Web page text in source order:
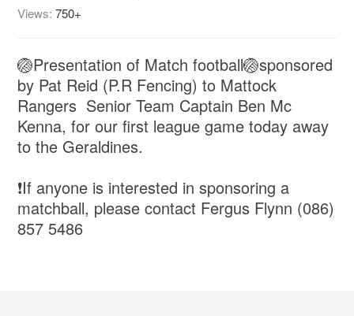
Views:750+
🏐Presentation of Match football🏐sponsored
by Pat Reid (P.R Fencing) to Mattock
Rangers Senior Team Captain Ben Mc
Kenna, for our first league game today away
to the Geraldines.
❗️If anyone is interested in sponsoring a
matchball, please contact Fergus Flynn (086)
857 5486